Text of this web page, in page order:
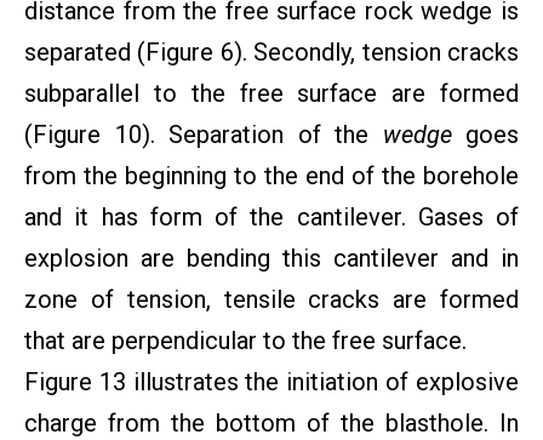
distance from the free surface rock wedge is
separated (Figure 6). Secondly, tension cracks
subparallel to the free surface are formed
(Figure 10). Separation of the wedgegoes
from the beginning to the end of the borehole
and it has form of the cantilever. Gases of
explosion are bending this cantilever and in
zone of tension, tensile cracks are formed
that are perpendicular to the free surface.
Figure 13 illustrates the initiation of explosive
charge from the bottom of the blasthole. In